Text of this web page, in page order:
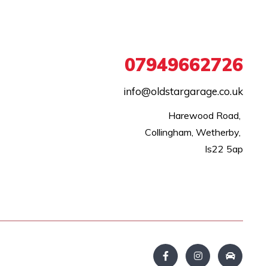
07949662726
info@oldstargarage.co.uk
Harewood Road,
Collingham, Wetherby,
ls22 5ap